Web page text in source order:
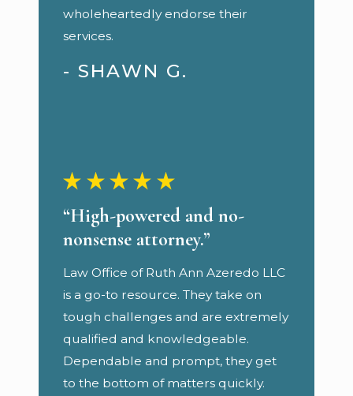
wholeheartedly endorse their
services.
- SHAWN G.
“High-powered and no-
nonsense attorney.”
Law Office of Ruth Ann Azeredo LLC
is a go-to resource. They take on
tough challenges and are extremely
qualified and knowledgeable.
Dependable and prompt, they get
to the bottom of matters quickly.